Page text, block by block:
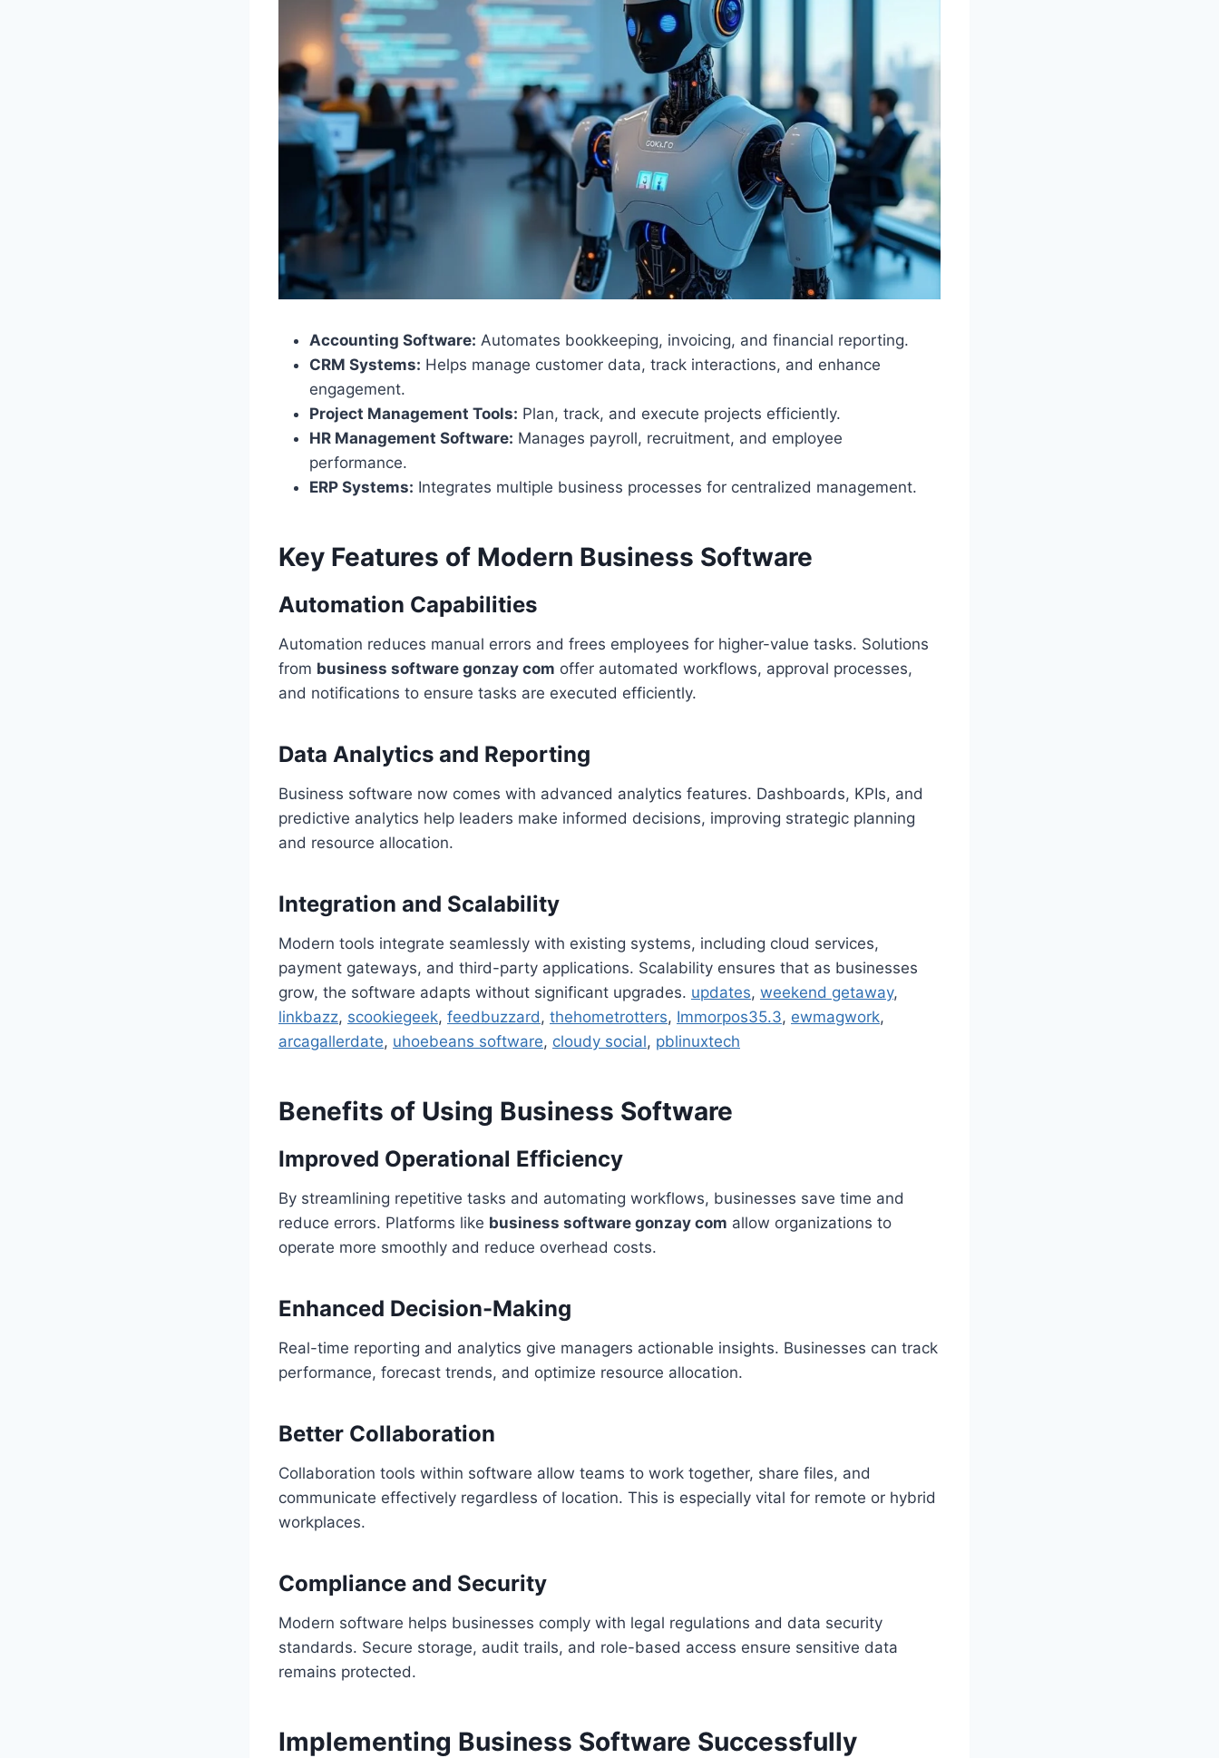
Accounting Software: Automates bookkeeping, invoicing, and financial reporting.
CRM Systems: Helps manage customer data, track interactions, and enhance
engagement.
Project Management Tools: Plan, track, and execute projects efficiently.
HR Management Software: Manages payroll, recruitment, and employee
performance.
ERP Systems: Integrates multiple business processes for centralized management.
Key Features of Modern Business Software
Automation Capabilities
Automation reduces manual errors and frees employees for higher-value tasks. Solutions
from business software gonzay com offer automated workflows, approval processes,
and notifications to ensure tasks are executed efficiently.
Data Analytics and Reporting
Business software now comes with advanced analytics features. Dashboards, KPIs, and
predictive analytics help leaders make informed decisions, improving strategic planning
and resource allocation.
Integration and Scalability
Modern tools integrate seamlessly with existing systems, including cloud services,
payment gateways, and third-party applications. Scalability ensures that as businesses
grow, the software adapts without significant upgrades. updates, weekend getaway,
linkbazz, scookiegeek, feedbuzzard , thehometrotters, Immorpos35.3, ewmagwork,
arcagallerdate, uhoebeans software, cloudy social, pblinuxtech
Benefits of Using Business Software
Improved Operational Efficiency
By streamlining repetitive tasks and automating workflows, businesses save time and
reduce errors. Platforms like business software gonzay com allow organizations to
operate more smoothly and reduce overhead costs.
Enhanced Decision-Making
Real-time reporting and analytics give managers actionable insights. Businesses can track
performance, forecast trends, and optimize resource allocation.
Better Collaboration
Collaboration tools within software allow teams to work together, share files, and
communicate effectively regardless of location. This is especially vital for remote or hybrid
workplaces.
Compliance and Security
Modern software helps businesses comply with legal regulations and data security
standards. Secure storage, audit trails, and role-based access ensure sensitive data
remains protected.
Implementing Business Software Successfully